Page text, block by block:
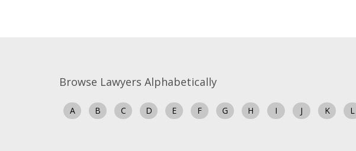
Browse Lawyers Alphabetically
A B C D E F G H I J K L